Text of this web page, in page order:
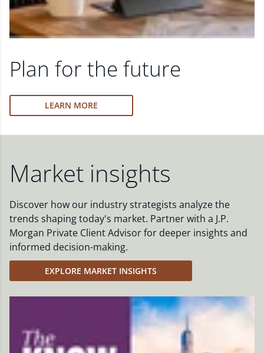
Plan for the future
LEARN MORE
Market insights
Discover how our industry strategists analyze the
trends shaping today's market. Partner with a J.P.
Morgan Private Client Advisor for deeper insights and
informed decision-making.
EXPLORE MARKET INSIGHTS